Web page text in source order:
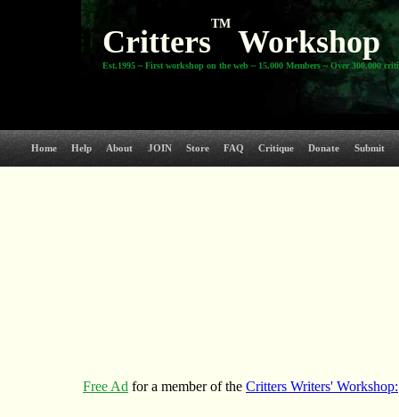
Critters
TM
Workshop
Est.1995 ~ First workshop on the web ~ 15,000 Members ~ Over 300,000
Home Help About JOIN Store FAQ Critique Donate Submit